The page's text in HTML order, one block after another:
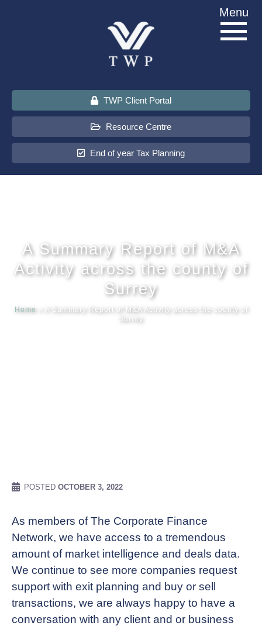
TWP Client Portal
Resource Centre
End of year Tax Planning
Menu
Sectors
A Summary Report of M&A
Activity across the county of
Surrey
Home
A Summary Report of M&A Activity across the county of
Surrey
POSTED OCTOBER 3, 2022
As members of The Corporate Finance
Network, we have access to a tremendous
amount of market intelligence and deals data.
We continue to see more companies request
support with exit planning and buy or sell
transactions, we are always happy to have a
conversation with any client and or business